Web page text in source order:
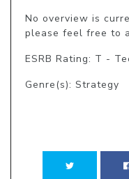
No overview is
please feel free to
ESRB Rating: T -
Genre(s): Strategy